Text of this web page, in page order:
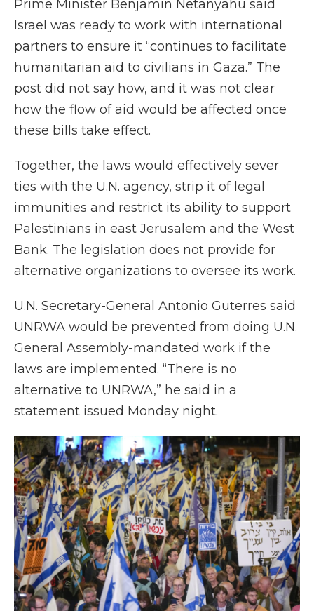
Prime Minister Benjamin Netanyahu said
Israel was ready to work with international
partners to ensure it “continues to facilitate
humanitarian aid to civilians in Gaza.” The
post did not say how, and it was not clear
how the flow of aid would be affected once
these bills take effect.
Together, the laws would effectively sever
ties with the U.N. agency, strip it of legal
immunities and restrict its ability to support
Palestinians in east Jerusalem and the West
Bank. The legislation does not provide for
alternative organizations to oversee its work.
U.N. Secretary-General Antonio Guterres said
UNRWA would be prevented from doing U.N.
General Assembly-mandated work if the
laws are implemented. “There is no
alternative to UNRWA,” he said in a
statement issued Monday night.